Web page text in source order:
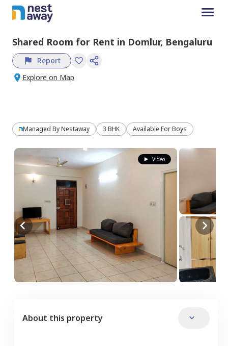
Shared Room for Rent in Domlur, Bengaluru
Report
Explore on Map
Managed ByNestaway 3 BHK Available For Boys
Video
About this property